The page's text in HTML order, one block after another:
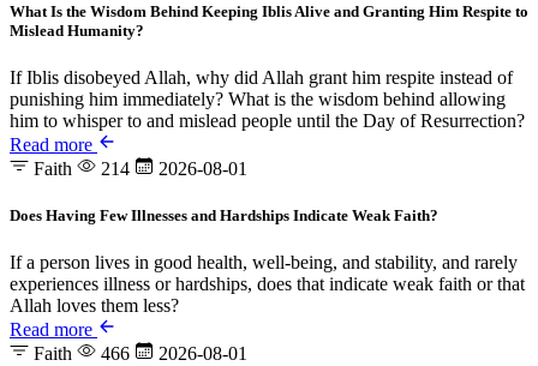
What Is the Wisdom Behind Keeping Iblis Alive and Granting Him Respite to
Mislead Humanity?
If Iblis disobeyed Allah, why did Allah grant him respite instead of
punishing him immediately? What is the wisdom behind allowing
him to whisper to and mislead people until the Day of Resurrection?
Read more
Faith
214 2026-08-01
Does Having Few Illnesses and Hardships Indicate Weak Faith?
If a person lives in good health, well-being, and stability, and rarely
experiences illness or hardships, does that indicate weak faith or that
Allah loves them less?
Read more
Faith
466 2026-08-01